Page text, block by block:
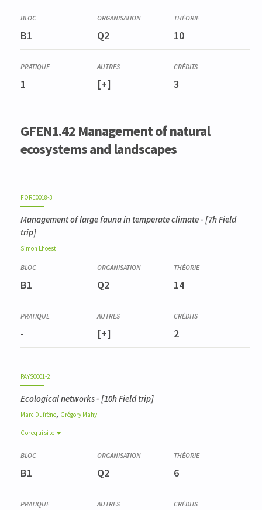
Corequisite
Pratique de l'anglais scientifique de bioingénieur (GFEN)
(niveau B2+)
ENVT3050-1
FORE0004-3
Dendrométrie et inventaires
Analyse et valorisation stationnelles
BIOD0001-3
Gestion de la biodiversité
B1 Q2 10
1 [+] 3
GFEN1.42 Management of natural
ecosystems and landscapes
FORE0018-3
Management of large fauna in temperate climate- [7h Field
trip]
Simon Lhoest
B1 Q2 14
- [+] 2
PAYS0001-2
Ecological networks- [10h Field trip]
Marc Dufrêne, Grégory Mahy
Corequisite
Corequisite
Gestion de la biodiversité
B1 Q2 6